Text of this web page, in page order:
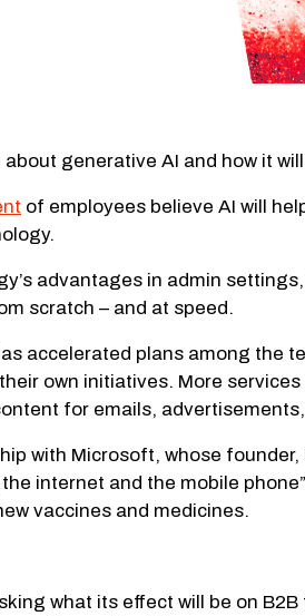
generative AI and how it
of employees believe AI will
advantages in admin
scratch – and at speed.
accelerated plans among the
own initiatives. More
for emails,
with Microsoft, whose
internet and the mobile
vaccines and medicines.
what its effect will be on